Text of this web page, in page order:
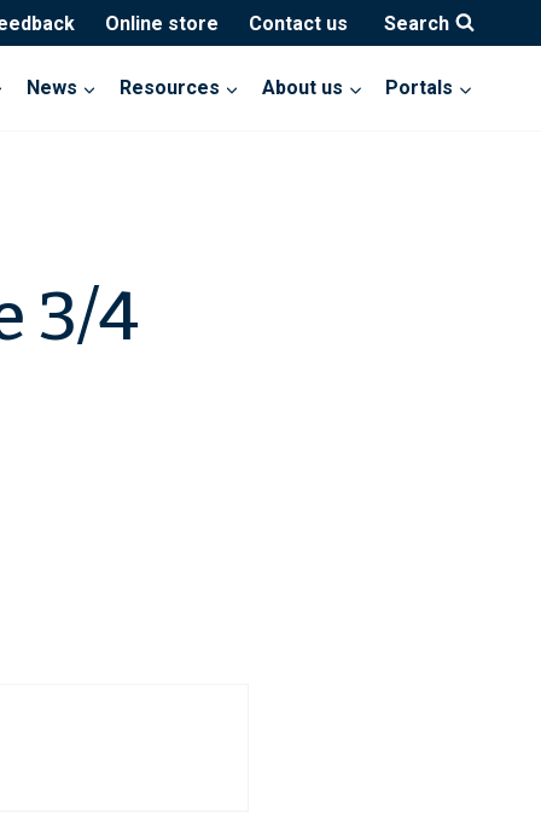
Online store Contact us Search
News Resources About us Portals
3/4